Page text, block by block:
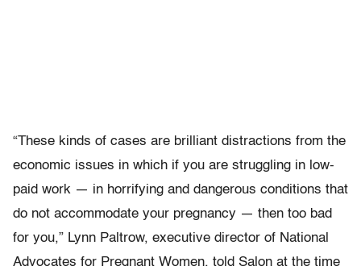
“These kinds of cases are brilliant distractions from the
economic issues in which if you are struggling in low-
paid work — in horrifying and dangerous conditions that
do not accommodate your pregnancy — then too bad
for you,” Lynn Paltrow, executive director of National
Advocates for Pregnant Women, told Salon at the time